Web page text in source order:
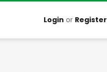
Login or Register